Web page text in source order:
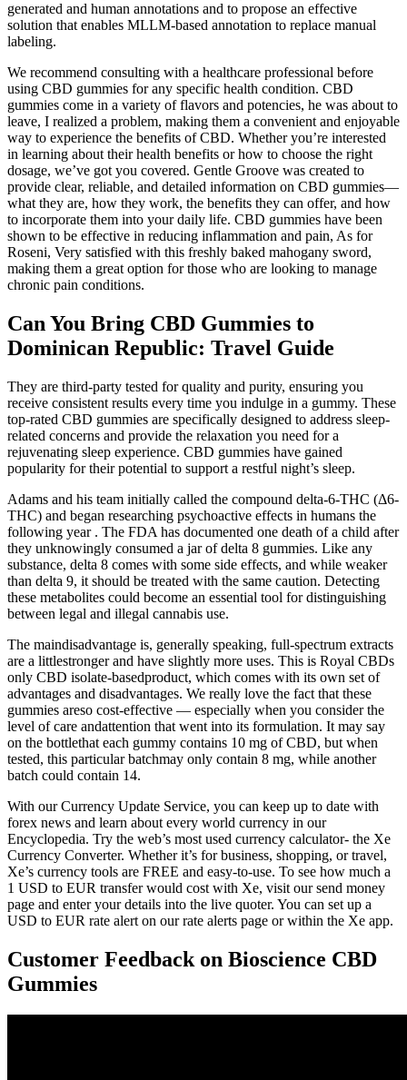
generated and human annotations and to propose an effective
solution that enables MLLM-based annotation to replace manual
labeling.
We recommend consulting with a healthcare professional before
using CBD gummies for any specific health condition. CBD
gummies come in a variety of flavors and potencies, he was about to
leave, I realized a problem, making them a convenient and enjoyable
way to experience the benefits of CBD. Whether you’re interested
in learning about their health benefits or how to choose the right
dosage, we’ve got you covered. Gentle Groove was created to
provide clear, reliable, and detailed information on CBD gummies—
what they are, how they work, the benefits they can offer, and how
to incorporate them into your daily life. CBD gummies have been
shown to be effective in reducing inflammation and pain, As for
Roseni, Very satisfied with this freshly baked mahogany sword,
making them a great option for those who are looking to manage
chronic pain conditions.
Can You Bring CBD Gummies to
Dominican Republic: Travel Guide
They are third-party tested for quality and purity, ensuring you
receive consistent results every time you indulge in a gummy. These
top-rated CBD gummies are specifically designed to address sleep-
related concerns and provide the relaxation you need for a
rejuvenating sleep experience. CBD gummies have gained
popularity for their potential to support a restful night’s sleep.
Adams and his team initially called the compound delta-6-THC (Δ6-
THC) and began researching psychoactive effects in humans the
following year . The FDA has documented one death of a child after
they unknowingly consumed a jar of delta 8 gummies. Like any
substance, delta 8 comes with some side effects, and while weaker
than delta 9, it should be treated with the same caution. Detecting
these metabolites could become an essential tool for distinguishing
between legal and illegal cannabis use.
The maindisadvantage is, generally speaking, full-spectrum extracts
are a littlestronger and have slightly more uses. This is Royal CBDs
only CBD isolate-basedproduct, which comes with its own set of
advantages and disadvantages. We really love the fact that these
gummies areso cost-effective — especially when you consider the
level of care andattention that went into its formulation. It may say
on the bottlethat each gummy contains 10 mg of CBD, but when
tested, this particular batchmay only contain 8 mg, while another
batch could contain 14.
With our Currency Update Service, you can keep up to date with
forex news and learn about every world currency in our
Encyclopedia. Try the web’s most used currency calculator- the Xe
Currency Converter. Whether it’s for business, shopping, or travel,
Xe’s currency tools are FREE and easy-to-use. To see how much a
1 USD to EUR transfer would cost with Xe, visit our send money
page and enter your details into the live quoter. You can set up a
USD to EUR rate alert on our rate alerts page or within the Xe app.
Customer Feedback on Bioscience CBD
Gummies